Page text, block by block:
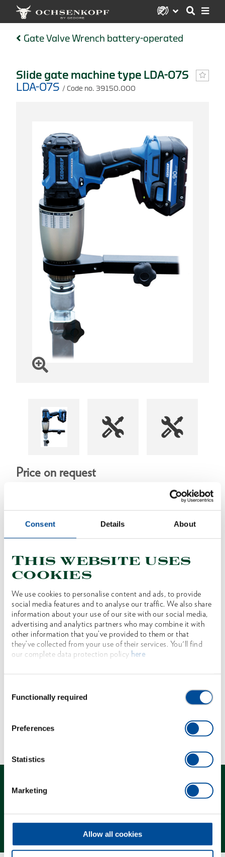
Consent Details About
This website uses
cookies
We use cookies to personalise content and ads, to provide
social media features and to analyse our traffic. We also share
information about your use of our site with our social media,
advertising and analytics partners who may combine it with
other information that you’ve provided to them or that
they’ve collected from your use of their services. You'll find
our complete data protection policy here
Selection
Functionally required
Preferences
Statistics
Marketing
Allow all cookies
Gate Valve Wrench battery-operated
Slide gate machine type LDA-07S
LDA-07S / Code no. 39150.000
Price on request
Product description
low-backlash, compact planetary gear made in
Germany
infinitely variable torque
ergonomically shaped handle for secure hold and
fatigue-free working
Scope of delivery
Technical characteristics
Contact